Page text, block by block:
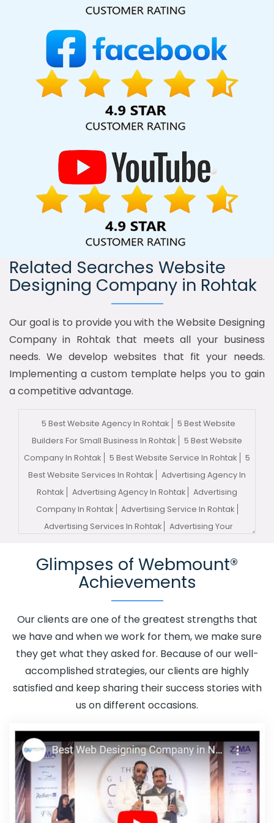
India, including Palmdale, Pune, Mumbai, Dhanbad, Ranchi,
Kolkata, Hyderabad, and Ahmedabad. Additionally, our
international clientele extends to Thailand, Canada,
Australia, Dubai, London, the United States, and the United
Kingdom.
Related Searches Website
Designing Company in Rohtak
Our goal is to provide you with the Website Designing
Company in Rohtak that meets all your business
needs. We develop websites that fit your needs.
Implementing a custom template helps you to gain
a competitive advantage.
5 Best Website Agency In Rohtak
5 Best Website
Builders For Small Business In Rohtak
5 Best Website
Company In Rohtak
5 Best Website Service In Rohtak
5
Best Website Services In Rohtak
Advertising Agency In
Rohtak
Advertising Agency In Rohtak
Advertising
Company In Rohtak
Advertising Service In Rohtak
Advertising Services In Rohtak
Advertising Your
Rohtak
Adwords Promotion In Rohtak
Adwords
Promotion Near Me In Rohtak
Affordable Custom Web
Design Agency In Rohtak
Affordable Web Design
Company In Rohtak
Affordable Web Design Service In
Rohtak
Affordable Web Design Services In Rohtak
Affordable Web Designing In Rohtak
Affordable Web
Designing Agency In Rohtak
Affordable Web Designing
Company In Rohtak
Affordable Web Designing Service
Glimpses of Webmount®
Achievements
Our clients are one of the greatest strengths that
we have and when we work for them, we make sure
they get what they asked for. Because of our well-
accomplished strategies, our clients are highly
satisfied and keep sharing their success stories with
us on different occasions.